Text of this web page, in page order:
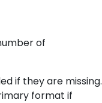
of
if they are missing.
format if